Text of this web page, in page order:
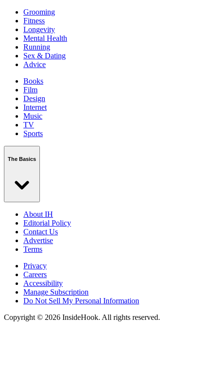
Grooming
Fitness
Longevity
Mental Health
Running
Sex & Dating
Advice
Books
Film
Design
Internet
Music
TV
Sports
The Basics
About IH
Editorial Policy
Contact Us
Advertise
Terms
Privacy
Careers
Accessibility
Manage Subscription
Do Not Sell My Personal Information
Copyright © 2026 InsideHook. All rights reserved.